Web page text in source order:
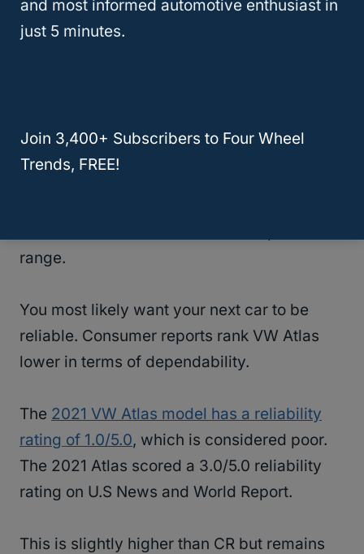
If you must buy this model, it is
Despite having the most sophisticated
range.
You most likely want your next car to be
reliable. Consumer reports rank VW Atlas
lower in terms of dependability.
The 2021 VW Atlas model has a reliability
rating of 1.0/5.0, which is considered poor.
The 2021 Atlas scored a 3.0/5.0 reliability
rating on U.S News and World Report.
This is slightly higher than CR but remains
and most informed automotive enthusiast in
just 5 minutes.
Join 3,400+ Subscribers to Four Wheel
Trends, FREE!